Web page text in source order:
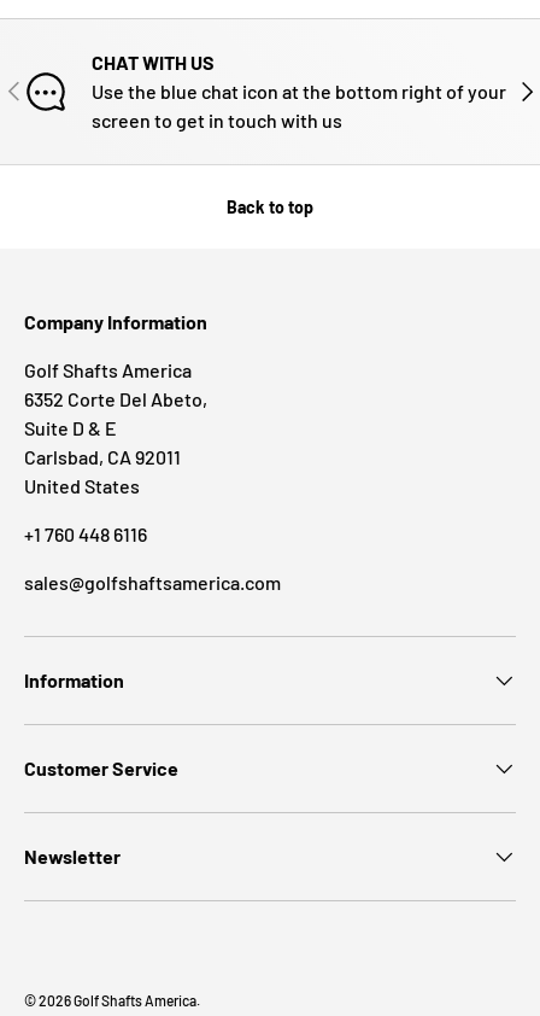
PREVIOUS
CHAT WITH US
Use the blue chat icon at the bottom right of your
screen to get in touch with us
Back to top
Company Information
Golf Shafts America
6352 Corte Del Abeto,
Suite D & E
Carlsbad, CA 92011
United States
+1 760 448 6116
sales@golfshaftsamerica.com
Information
Customer Service
Newsletter
© 2026Golf Shafts America.